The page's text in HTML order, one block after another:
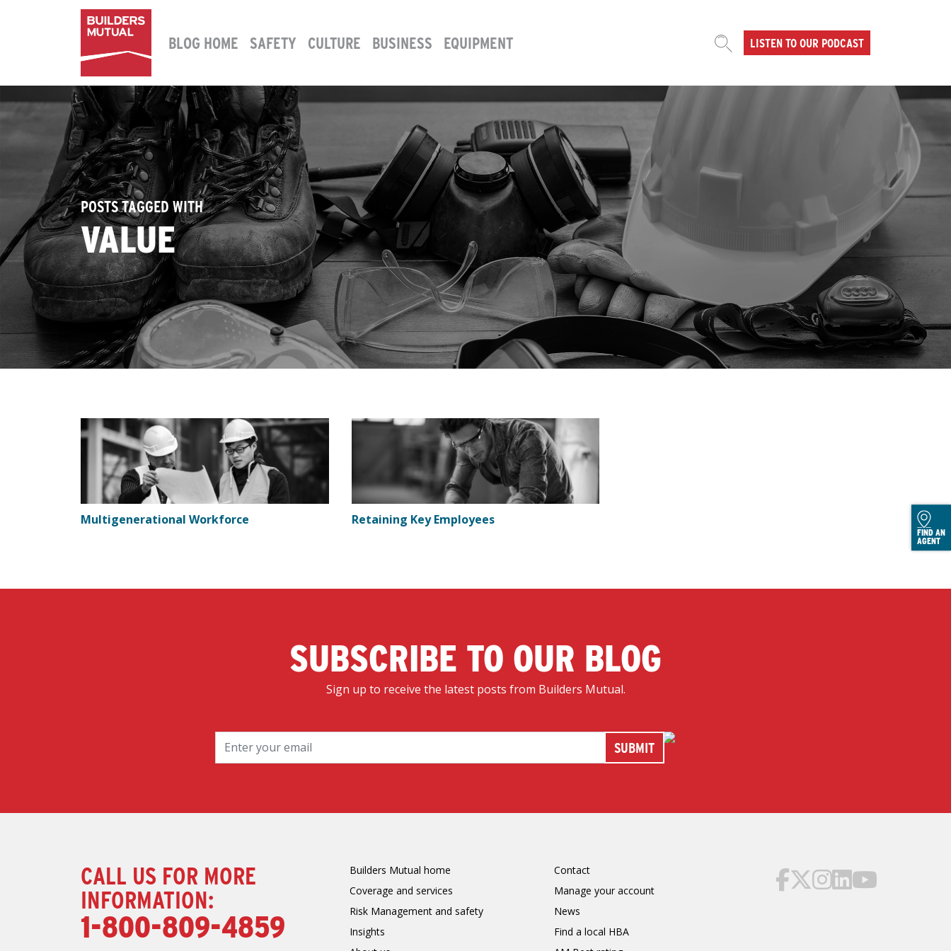
MAIN NAVIGATION
BLOG HOME SAFETY CULTURE BUSINESS EQUIPMENT LISTEN TO OUR PODCAST
POSTS TAGGED WITH
VALUE
Multigenerational Workforce Retaining Key Employees
SUBSCRIBE TO OUR BLOG
Sign up to receive the latest posts from Builders Mutual.
CALL US FOR MORE
INFORMATION:
1-800-809-4859
Builders Mutual home
Coverage and services
Risk Management and safety
Insights
Contact
Manage your account
News
Find a local HBA
FIND AN
AGENT